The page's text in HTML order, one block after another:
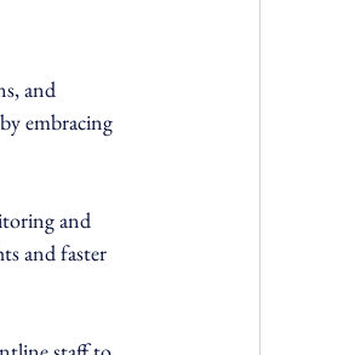
and
embracing
and
and faster